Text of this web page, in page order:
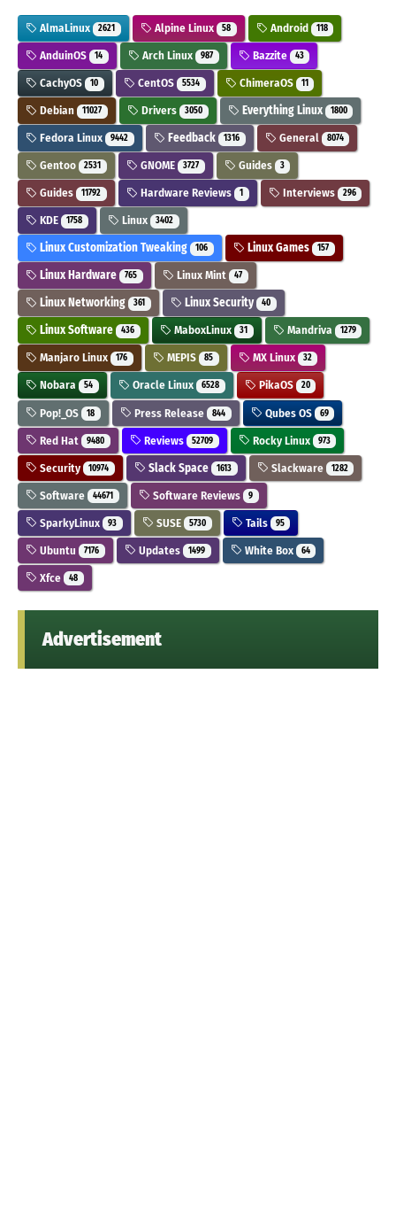
AlmaLinux 2621 Alpine Linux 58 Android 118
AnduinOS 14 Arch Linux 987 Bazzite 43
CachyOS 10 CentOS 5534 ChimeraOS 11
Debian 11027 Drivers 3050 Everything Linux 1800
Fedora Linux 9442 Feedback 1316 General 8074
Gentoo 2531 GNOME 3727 Guides 3
Guides 11792 Hardware Reviews 1 Interviews 296
KDE 1758 Linux 3402
Linux Customization Tweaking 106 Linux Games 157
Linux Hardware 765 Linux Mint 47
Linux Networking 361 Linux Security 40
Linux Software 436 MaboxLinux 31 Mandriva 1279
Manjaro Linux 176 MEPIS 85 MX Linux 32
Nobara 54 Oracle Linux 6528 PikaOS 20
Pop!_OS 18 Press Release 844 Qubes OS 69
Red Hat 9480 Reviews 52709 Rocky Linux 973
Security 10974 Slack Space 1613 Slackware 1282
Software 44671 Software Reviews 9
SparkyLinux 93 SUSE 5730 Tails 95
Ubuntu 7176 Updates 1499 White Box 64
Xfce 48
Advertisement